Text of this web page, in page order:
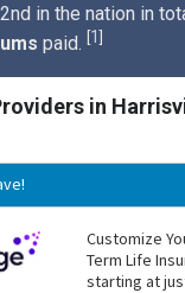
in the nation in
paid.1
in
Customize
Term Life
starting at